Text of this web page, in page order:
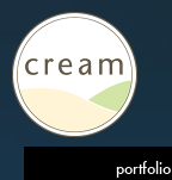
portfolio